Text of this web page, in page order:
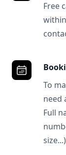
Free
To
need
Full
size...)